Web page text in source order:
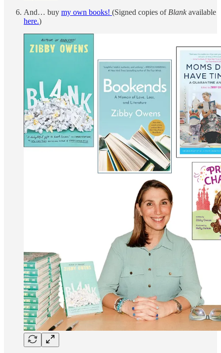
And… buy my own books! (Signed copies of Blank available
here.)